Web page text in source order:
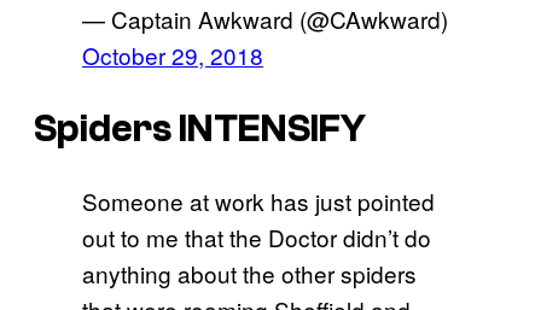
— Captain Awkward (@CAwkward)
October 29, 2018
Spiders INTENSIFY
Someone at work has just pointed
out to me that the Doctor didn’t do
anything about the other spiders